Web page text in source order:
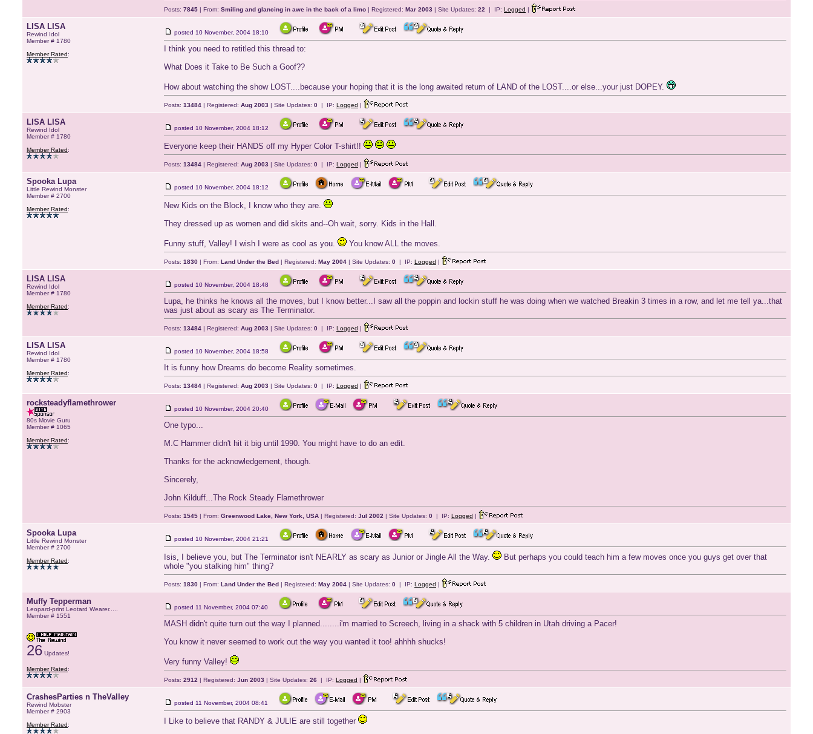
Posts: 7845 | From: Smiling and glancing in awe in the back of a limo | Registered: Mar 2003 | Site Updates: 22 | IP: Logged |
LISA LISA
Rewind Idol
Member # 1780
Member Rated:
posted 10 November, 2004 18:10
I think you need to retitled this thread to:
What Does it Take to Be Such a Goof??
How about watching the show LOST....because your hoping that it is the long awaited return of LAND of the LOST....or else...your just DOPEY.
Posts: 13484 | Registered: Aug 2003 | Site Updates: 0 | IP: Logged |
LISA LISA
Rewind Idol
Member # 1780
Member Rated:
posted 10 November, 2004 18:12
Everyone keep their HANDS off my Hyper Color T-shirt!!
Posts: 13484 | Registered: Aug 2003 | Site Updates: 0 | IP: Logged |
Spooka Lupa
Little Rewind Monster
Member # 2700
Member Rated:
posted 10 November, 2004 18:12
New Kids on the Block, I know who they are.
They dressed up as women and did skits and--Oh wait, sorry. Kids in the Hall.
Funny stuff, Valley! I wish I were as cool as you. You know ALL the moves.
Posts: 1830 | From: Land Under the Bed | Registered: May 2004 | Site Updates: 0 | IP: Logged |
LISA LISA
Rewind Idol
Member # 1780
Member Rated:
posted 10 November, 2004 18:48
Lupa, he thinks he knows all the moves, but I know better...I saw all the poppin and lockin stuff he was doing when we watched Breakin 3 times in a row, and let me tell ya...that
was just about as scary as The Terminator.
Posts: 13484 | Registered: Aug 2003 | Site Updates: 0 | IP: Logged |
LISA LISA
Rewind Idol
Member # 1780
Member Rated:
posted 10 November, 2004 18:58
It is funny how Dreams do become Reality sometimes.
Posts: 13484 | Registered: Aug 2003 | Site Updates: 0 | IP: Logged |
rocksteadyflamethrower
80s Movie Guru
Member # 1065
Member Rated:
posted 10 November, 2004 20:40
One typo...
M.C Hammer didn't hit it big until 1990. You might have to do an edit.
Thanks for the acknowledgement, though.
Sincerely,
John Kilduff...The Rock Steady Flamethrower
Posts: 1545 | From: Greenwood Lake, New York, USA | Registered: Jul 2002 | Site Updates: 0 | IP: Logged |
Spooka Lupa
Little Rewind Monster
Member # 2700
Member Rated:
posted 10 November, 2004 21:21
Isis, I believe you, but The Terminator isn't NEARLY as scary as Junior or Jingle All the Way.
But perhaps you could teach him a few moves once you guys get over that
whole "you stalking him" thing?
Posts: 1830 | From: Land Under the Bed | Registered: May 2004 | Site Updates: 0 | IP: Logged |
Muffy Tepperman
Leopard-print Leotard Wearer.....
Member # 1551
26 Updates!
Member Rated:
posted 11 November, 2004 07:40
MASH didn't quite turn out the way I planned........i'm married to Screech, living in a shack with 5 children in Utah driving a Pacer!
You know it never seemed to work out the way you wanted it too! ahhhh shucks!
Very funny Valley!
Posts: 2912 | Registered: Jun 2003 | Site Updates: 26 | IP: Logged |
CrashesParties n TheValley
Rewind Mobster
Member # 2903
Member Rated:
posted 11 November, 2004 08:41
I Like to believe that RANDY & JULIE are still together